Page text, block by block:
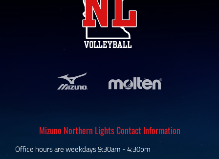
Mizuno Northern Lights Contact Information
Office hours are weekdays 9:30am - 4:30pm